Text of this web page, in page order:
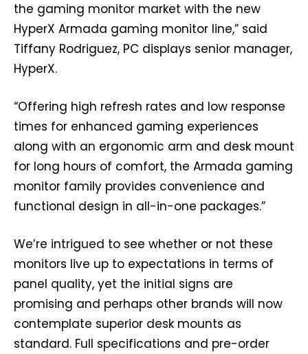
the gaming monitor market with the new
HyperX Armada gaming monitor line,” said
Tiffany Rodriguez, PC displays senior manager,
HyperX.
“Offering high refresh rates and low response
times for enhanced gaming experiences
along with an ergonomic arm and desk mount
for long hours of comfort, the Armada gaming
monitor family provides convenience and
functional design in all-in-one packages.”
We’re intrigued to see whether or not these
monitors live up to expectations in terms of
panel quality, yet the initial signs are
promising and perhaps other brands will now
contemplate superior desk mounts as
standard. Full specifications and pre-order